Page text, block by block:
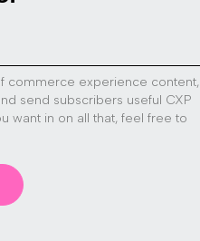
commerce experience content,
send subscribers useful CXP
want in on all that, feel free to